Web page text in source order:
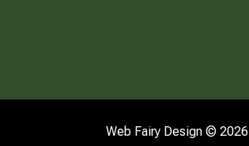
Web Fairy Design © 2026